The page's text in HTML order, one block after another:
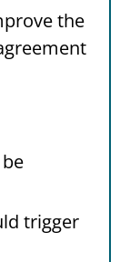
the
trigger